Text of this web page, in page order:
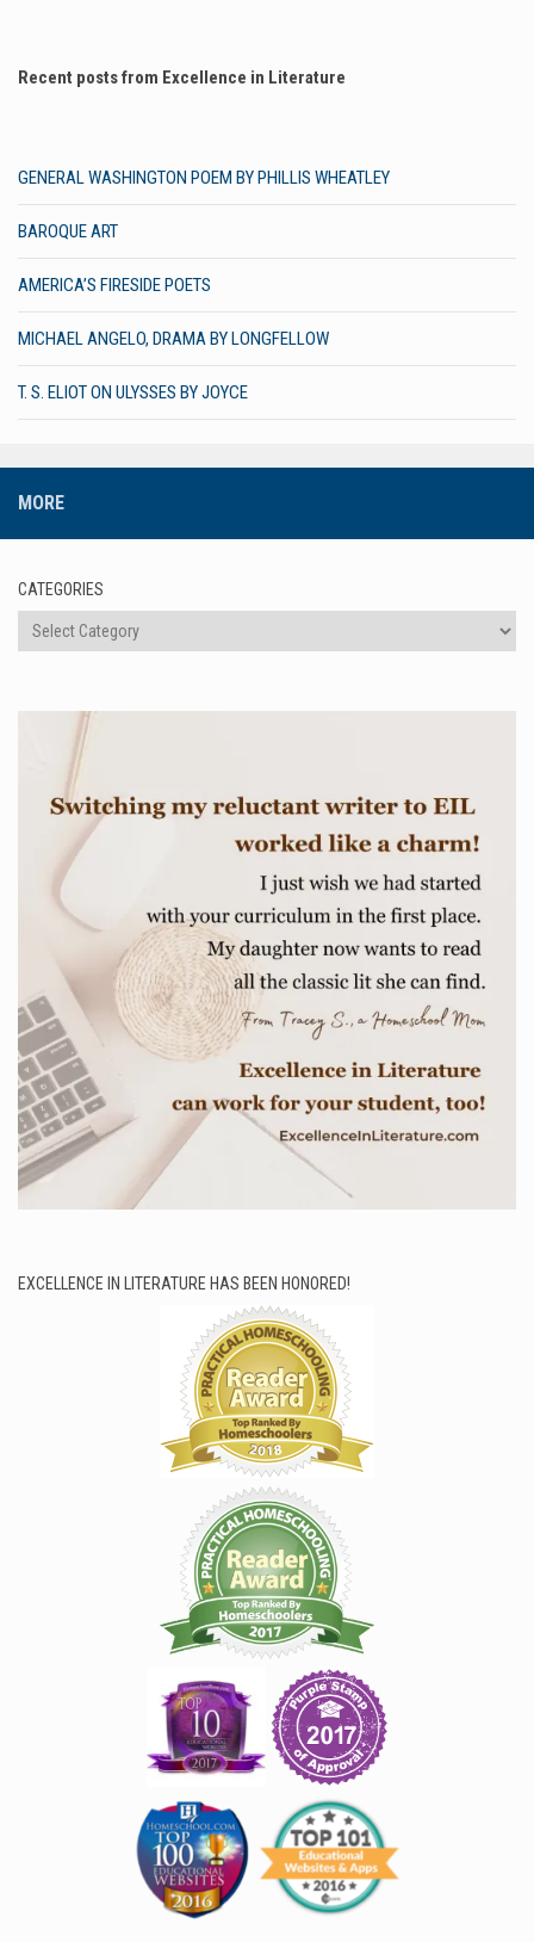
Recent posts from Excellence in Literature
GENERAL WASHINGTON POEM BY PHILLIS WHEATLEY
BAROQUE ART
AMERICA’S FIRESIDE POETS
MICHAEL ANGELO, DRAMA BY LONGFELLOW
T. S. ELIOT ON ULYSSES BY JOYCE
MORE
CATEGORIES
Categories
EXCELLENCE IN LITERATURE HAS BEEN HONORED!